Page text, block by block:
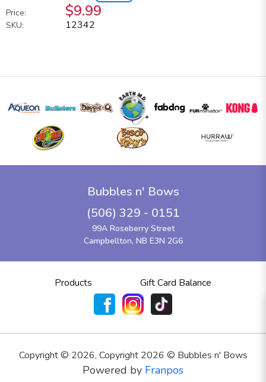
Price: $9.99
SKU: 12342
Bubbles n' Bows
(506) 329 - 0151
99A Roseberry Street
Campbellton, NB E3N 2G6
Products Gift Card Balance
Copyright © 2026, Copyright 2026 © Bubbles n' Bows
Powered by Franpos